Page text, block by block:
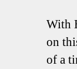
With
on
of a